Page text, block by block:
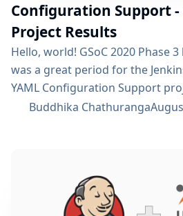
Configuration Support -
Project Results
Hello, world! GSoC 2020 Phase
was a great period for the
YAML Configuration Support
I will announce the updates
Buddhika Chathuranga